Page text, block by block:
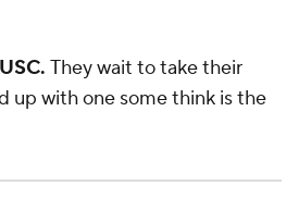
They wait to take their
up with one some think is the